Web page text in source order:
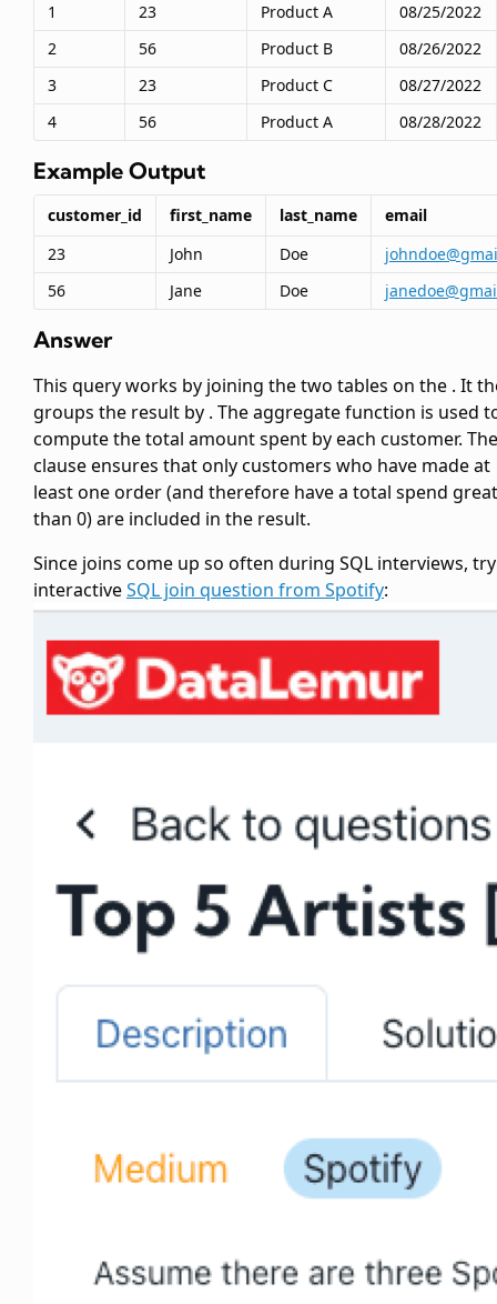
1
23 Product A
08/25/2022
2
56 Product B
08/26/2022
3
23 Product C
08/27/2022
4
56 Product A 08/28/2022
Example Output
customer_id first_name last_name
email
23
John Doe
56
Jane Doe
Answer
This query works by joining the two tables on the . It
groups the result by . Theaggregate function is used
compute the total amount spent by each customer. The
clause ensures that only customers who have made at
least one order (and therefore have a total spend
than 0) are included in the result.
Since joins come up so often during SQL interviews,
interactiveSQL join question from Spotify: